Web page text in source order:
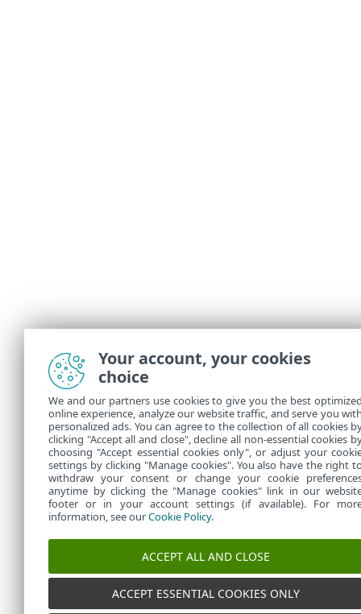
Your account, your cookies
choice
We and our partners use cookies to give you the best
online experience, analyze our website traffic, and serve you
personalized ads. You can agree to the collection of all cookies
clicking "Accept all and close", decline all non-essential cookies
choosing "Accept essential cookies only", or adjust your
settings by clicking "Manage cookies". You also have the right
withdraw your consent or change your cookie
anytime by clicking the "Manage cookies" link in our
footer or in your account settings (if available). For
information, see ourCookie Policy.
ACCEPT ALL AND CLOSE
ACCEPT ESSENTIAL COOKIES ONLY